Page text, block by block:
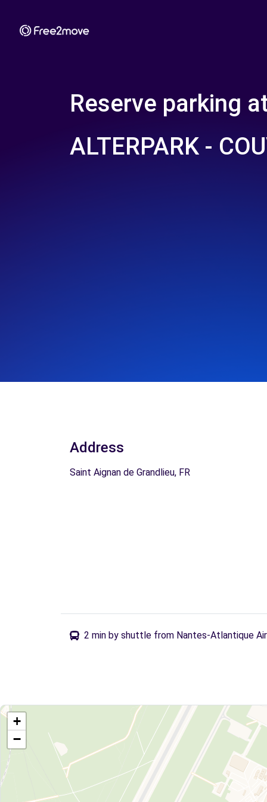
Reserve parking
ALTERPARK -
Address
Saint Aignan de Grandlieu, FR
2 min by shuttle from Nantes-Atlantique
+
−